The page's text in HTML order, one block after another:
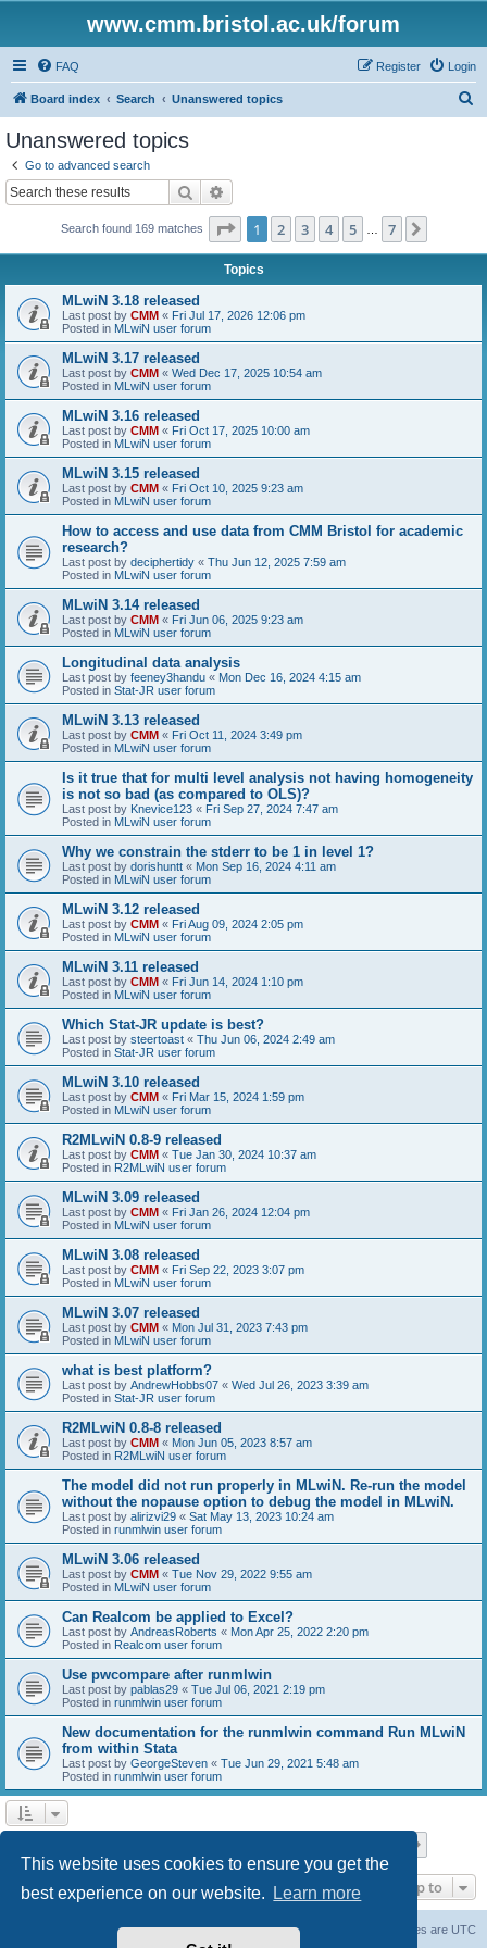
This website uses cookies to ensure you get the
best experience on our website.
Learn more
www.cmm.bristol.ac.uk/forum
FAQ Login
Register
Board index Search Unanswered topics
Unanswered topics
Go to advanced search
Search
Search found 169 matches Page 1of 7
1 2 3 4 5 7
Topics
MLwiN 3.18 released
Last post by CMM « Fri Jul 17, 2026 12:06 pm
Posted in MLwiN user forum
MLwiN 3.17 released
Last post by CMM « Wed Dec 17, 2025 10:54 am
Posted in MLwiN user forum
MLwiN 3.16 released
Last post by CMM « Fri Oct 17, 2025 10:00 am
Posted in MLwiN user forum
MLwiN 3.15 released
Last post by CMM « Fri Oct 10, 2025 9:23 am
Posted in MLwiN user forum
How to access and use data from CMM Bristol for academic
research?
Last post by deciphertidy « Thu Jun 12, 2025 7:59 am
Posted in MLwiN user forum
MLwiN 3.14 released
Last post by CMM « Fri Jun 06, 2025 9:23 am
Posted in MLwiN user forum
Longitudinal data analysis
Last post by feeney3handu « Mon Dec 16, 2024 4:15 am
Posted in Stat-JR user forum
MLwiN 3.13 released
Last post by CMM « Fri Oct 11, 2024 3:49 pm
Posted in MLwiN user forum
Is it true that for multi level analysis not having homogeneity
is not so bad (as compared to OLS)?
Last post by Knevice123 « Fri Sep 27, 2024 7:47 am
Posted in MLwiN user forum
Why we constrain the stderr to be 1 in level 1?
Last post by dorishuntt « Mon Sep 16, 2024 4:11 am
Posted in MLwiN user forum
MLwiN 3.12 released
Last post by CMM « Fri Aug 09, 2024 2:05 pm
Posted in MLwiN user forum
MLwiN 3.11 released
Last post by CMM « Fri Jun 14, 2024 1:10 pm
Posted in MLwiN user forum
Which Stat-JR update is best?
Last post by steertoast « Thu Jun 06, 2024 2:49 am
Posted in Stat-JR user forum
MLwiN 3.10 released
Last post by CMM « Fri Mar 15, 2024 1:59 pm
Posted in MLwiN user forum
R2MLwiN 0.8-9 released
Last post by CMM « Tue Jan 30, 2024 10:37 am
Posted in R2MLwiN user forum
MLwiN 3.09 released
Last post by CMM « Fri Jan 26, 2024 12:04 pm
Posted in MLwiN user forum
MLwiN 3.08 released
Last post by CMM « Fri Sep 22, 2023 3:07 pm
Posted in MLwiN user forum
MLwiN 3.07 released
Last post by CMM « Mon Jul 31, 2023 7:43 pm
Posted in MLwiN user forum
what is best platform?
Last post by AndrewHobbs07 « Wed Jul 26, 2023 3:39 am
Posted in Stat-JR user forum
R2MLwiN 0.8-8 released
Last post by CMM « Mon Jun 05, 2023 8:57 am
Posted in R2MLwiN user forum
The model did not run properly in MLwiN. Re-run the model
without the nopause option to debug the model in MLwiN.
Last post by alirizvi29 « Sat May 13, 2023 10:24 am
Posted in runmlwin user forum
MLwiN 3.06 released
Last post by CMM « Tue Nov 29, 2022 9:55 am
Posted in MLwiN user forum
Can Realcom be applied to Excel?
Last post by AndreasRoberts « Mon Apr 25, 2022 2:20 pm
Posted in Realcom user forum
Use pwcompare after runmlwin
Last post by pablas29 « Tue Jul 06, 2021 2:19 pm
Posted in runmlwin user forum
New documentation for the runmlwin command Run MLwiN
from within Stata
Last post by GeorgeSteven « Tue Jun 29, 2021 5:48 am
Posted in runmlwin user forum
Jump to
All times are UTC
Delete cookies